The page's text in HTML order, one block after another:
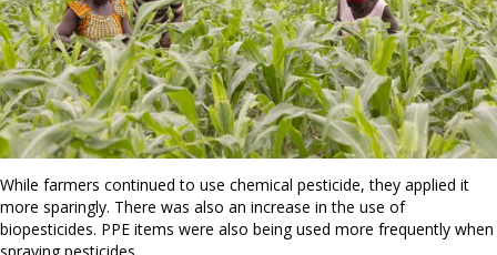
While farmers continued to use chemical pesticide, they applied it
more sparingly. There was also an increase in the use of
biopesticides. PPE items were also being used more frequently when